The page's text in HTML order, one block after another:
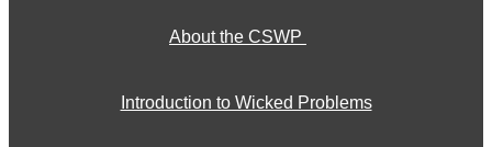
About the CSWP
Introduction to Wicked Problems